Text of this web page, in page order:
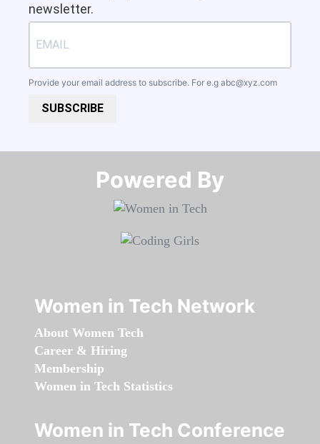
newsletter.
Provide your email address to subscribe. For e.g abc@xyz.com
SUBSCRIBE
Powered By​​​​​​​
Women in Tech Network
About Women Tech
Career & Hiring
Membership
Women in Tech Statistics
Women in Tech Conference